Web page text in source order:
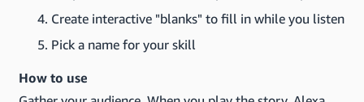
Create interactive "blanks" to fill in while you listen
Pick a name for your skill
How to use